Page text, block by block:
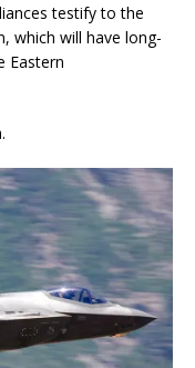
testify to the
which will have long-
Eastern